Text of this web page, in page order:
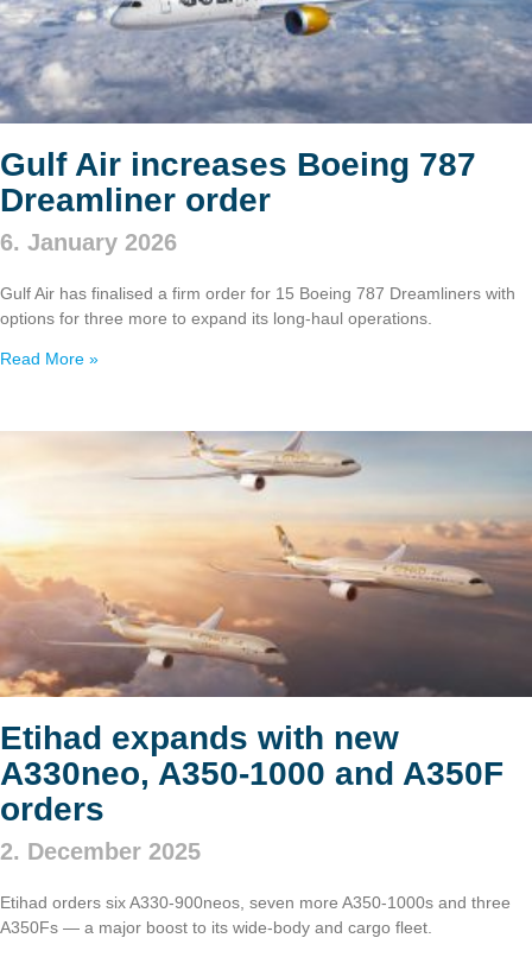
Gulf Air increases Boeing 787
Dreamliner order
6. January 2026
Gulf Air has finalised a firm order for 15 Boeing 787 Dreamliners with
options for three more to expand its long‑haul operations.
Read More »
Etihad expands with new
A330neo, A350‑1000 and A350F
orders
2. December 2025
Etihad orders six A330‑900neos, seven more A350‑1000s and three
A350Fs — a major boost to its wide‑body and cargo fleet.